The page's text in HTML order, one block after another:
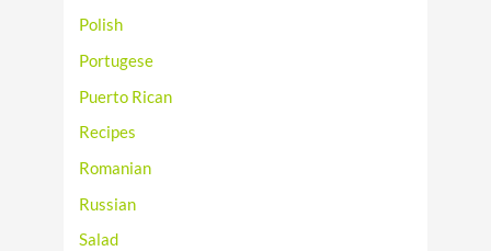
Polish
Portugese
Puerto Rican
Recipes
Romanian
Russian
Salad